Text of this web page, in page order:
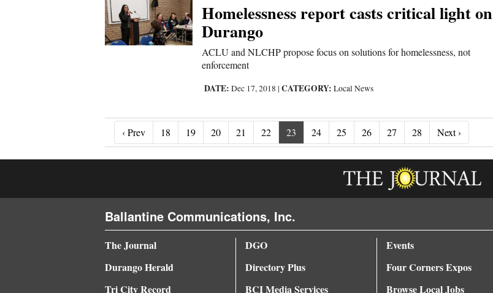
Homelessness report casts critical light on
Durango
ACLU and NLCHP propose focus on solutions for homelessness, not
enforcement
DATE: Dec 17, 2018 |CATEGORY: Local News
‹ Prev‹ Prev
18 19 20 21 22 23 24 25 26 27 28 Next ›
Ballantine Communications, Inc.
The Journal
Durango Herald
Tri City Record
DGO
Directory Plus
BCI Media Services
Events
Four Corners Expos
Browse Local Jobs